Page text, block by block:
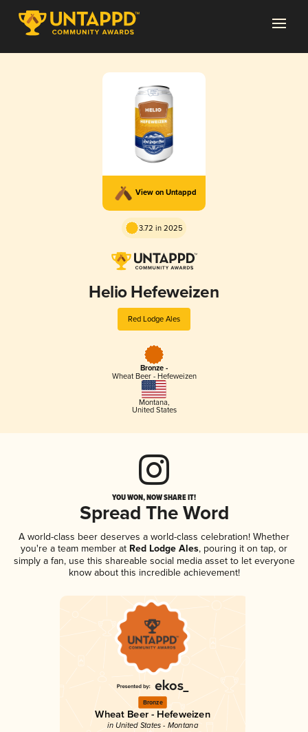
View on Untappd
3.72 in 2025
Helio Hefeweizen
Red Lodge Ales
Bronze -
Wheat Beer - Hefeweizen
Montana,
United States
YOU WON, NOW SHARE IT!
Spread The Word
A world-class beer deserves a world-class celebration! Whether
you're a team member at Red Lodge Ales, pouring it on tap, or
simply a fan, use this shareable social media asset to let everyone
know about this incredible achievement!
Bronze
Wheat Beer - Hefeweizen
in United States - Montana